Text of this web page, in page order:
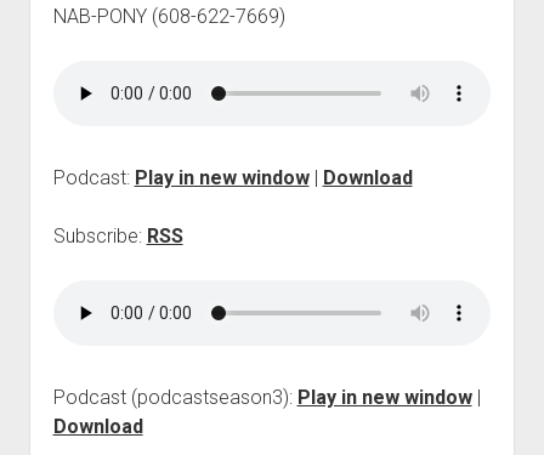
NAB-PONY (608-622-7669)
Podcast: Play in new window| Download
Subscribe: RSS
Podcast (podcastseason3): Play in new window|
Download